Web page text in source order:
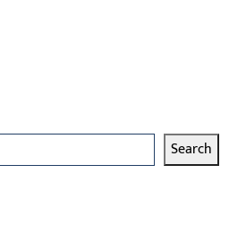
Search